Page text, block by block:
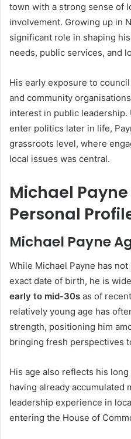
town with a strong sense of
involvement. Growing up in
significant role in shaping
needs, public services, and
His early exposure to
and community
interest in public leadership.
enter politics later in life,
grassroots level, where
local issues was central.
Michael
Personal
Michael Payne
While Michael Payne has
exact date of birth, he is
early to mid-30s as of
relatively young age has
strength, positioning him
bringing fresh perspectives
His age also reflects his
having already accumulated
leadership experience in
entering the House of